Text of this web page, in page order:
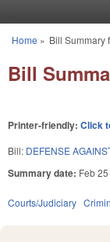
You are here
Home » Bill Summary
Bill
Printer-friendly: Click
Bill: DEFENSE
Summary date: Feb
Courts/Judiciary